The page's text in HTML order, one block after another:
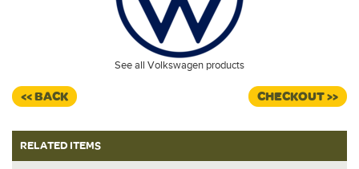
See all Volkswagen products
<< BACK CHECKOUT >>
RELATED ITEMS